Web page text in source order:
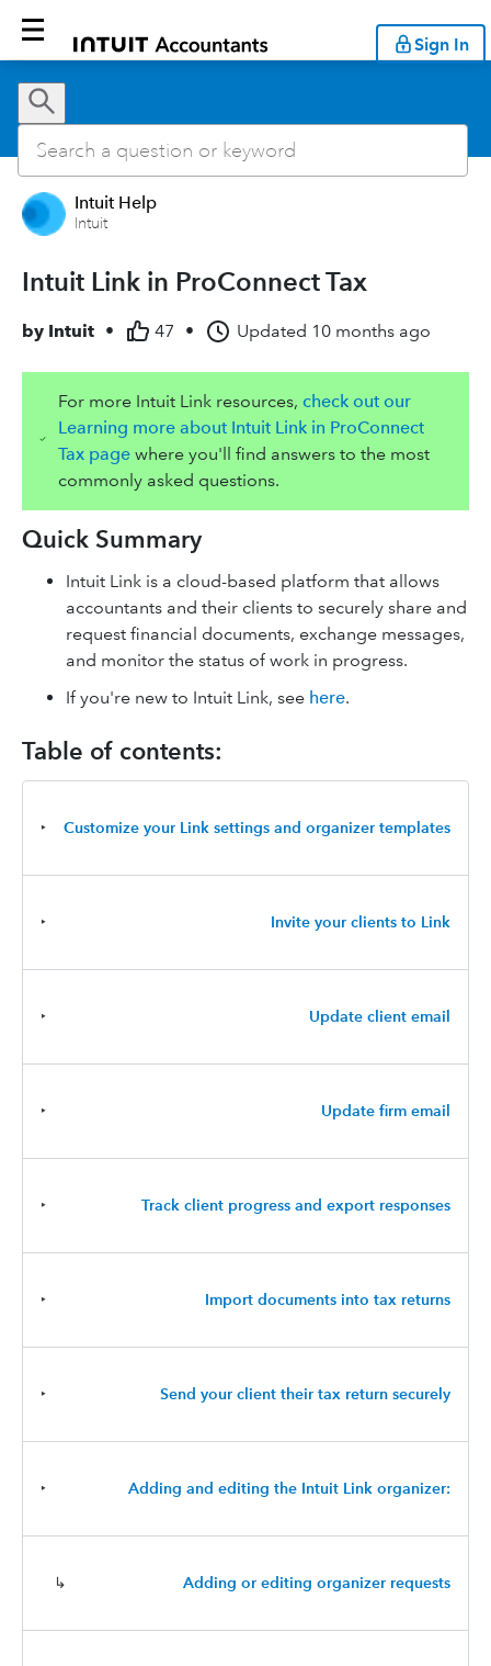
Sign In
Intuit Help
Intuit
Intuit Link in ProConnect Tax
by Intuit • 47 • Updated 10 months ago
For more Intuit Link resources,check out our
Learning more about Intuit Link in ProConnect
Tax page where you'll find answers to the most
commonly asked questions.
Quick Summary
Intuit Link is a cloud-based platform that allows
accountants and their clients to securely share and
request financial documents, exchange messages,
and monitor the status of work in progress.
If you're new to Intuit Link, see here.
Table of contents:
‣ Customize your Link settings and organizer templates
‣ Invite your clients to Link
‣ Update client email
‣ Update firm email
‣ Track client progress and export responses
‣ Import documents into tax returns
‣ Send your client their tax return securely
‣ Adding and editing the Intuit Link organizer:
↳ Adding or editing organizer requests